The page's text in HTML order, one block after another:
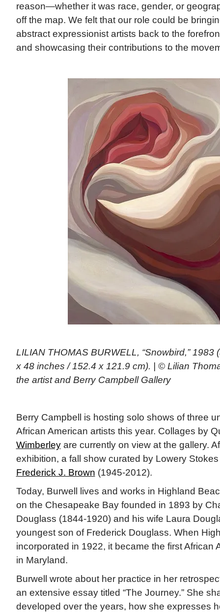
reason—whether it was race, gender, or
off the map. We felt that our role could be
abstract expressionist artists back to the
and showcasing their contributions to the
LILIAN THOMAS BURWELL, “Snowbird,” 1983
x 48 inches / 152.4 x 121.9 cm). | © Lilian
the artist and Berry Campbell Gallery
Berry Campbell is hosting solo shows of three
African American artists this year. Collages by
Wimberleyare currently on view at the gallery.
exhibition, a fall show curated by Lowery
Frederick J. Brown (1945-2012).
Today, Burwell lives and works in Highland
on the Chesapeake Bay founded in 1893 by
Douglass (1844-1920) and his wife Laura
youngest son of Frederick Douglass. When
incorporated in 1922, it became the first African
in Maryland.
Burwell wrote about her practice in her
an extensive essay titled “The Journey.” She
developed over the years, how she expresses